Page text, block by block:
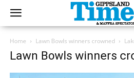
Home Lawn Bowls winners crowned
Lawn Bowls winners